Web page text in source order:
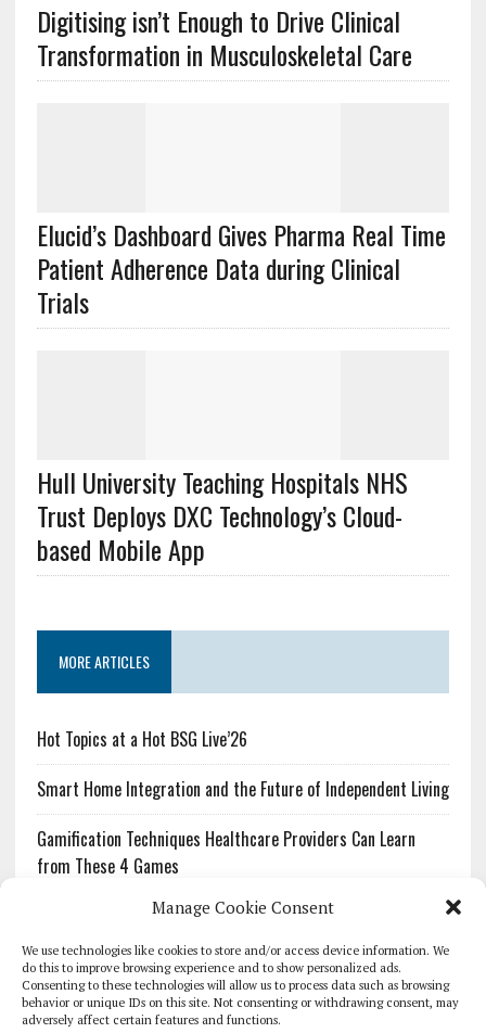
Manage Cookie Consent
We use technologies like cookies to store and/or access device information. We
do this to improve browsing experience and to show personalized ads.
Consenting to these technologies will allow us to process data such as browsing
behavior or unique IDs on this site. Not consenting or withdrawing consent, may
adversely affect certain features and functions.
Digitising isn’t Enough to Drive Clinical
Transformation in Musculoskeletal Care
Elucid’s Dashboard Gives Pharma Real Time
Patient Adherence Data during Clinical
Trials
Hull University Teaching Hospitals NHS
Trust Deploys DXC Technology’s Cloud-
based Mobile App
MORE ARTICLES
Hot Topics at a Hot BSG Live’26
Smart Home Integration and the Future of Independent Living
Gamification Techniques Healthcare Providers Can Learn
from These 4 Games
The Growing Urgency of Protecting Personal Information:
What Every Organization Needs to Know About PII Redaction
Pharmacovigilance’s Productivity Problem: The Workflows
Overlooked by Digital Investment